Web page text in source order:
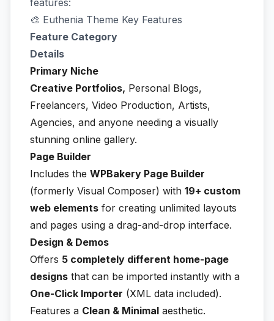
features:
🎨 Euthenia Theme Key Features
Feature Category
Details
Primary Niche
Creative Portfolios, Personal Blogs,
Freelancers, Video Production, Artists,
Agencies, and anyone needing a visually
stunning online gallery.
Page Builder
Includes the WPBakery Page Builder
(formerly Visual Composer) with 19+ custom
web elements for creating unlimited layouts
and pages using a drag-and-drop interface.
Design & Demos
Offers 5 completely different home-page
designs that can be imported instantly with a
One-Click Importer (XML data included).
Features a Clean & Minimal aesthetic.